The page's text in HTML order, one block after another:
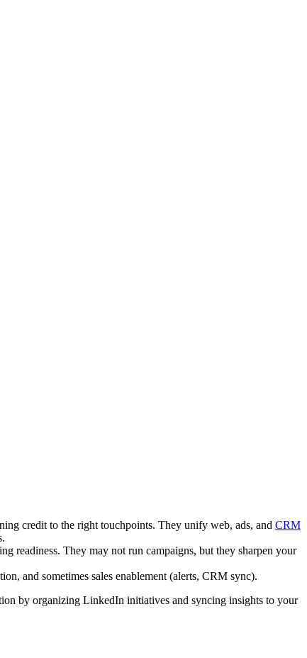
credit to the right touchpoints. They unify web, ads, and CRM
readiness. They may not run campaigns, but they sharpen your
and sometimes sales enablement (alerts, CRM sync).
by organizing LinkedIn initiatives and syncing insights to your